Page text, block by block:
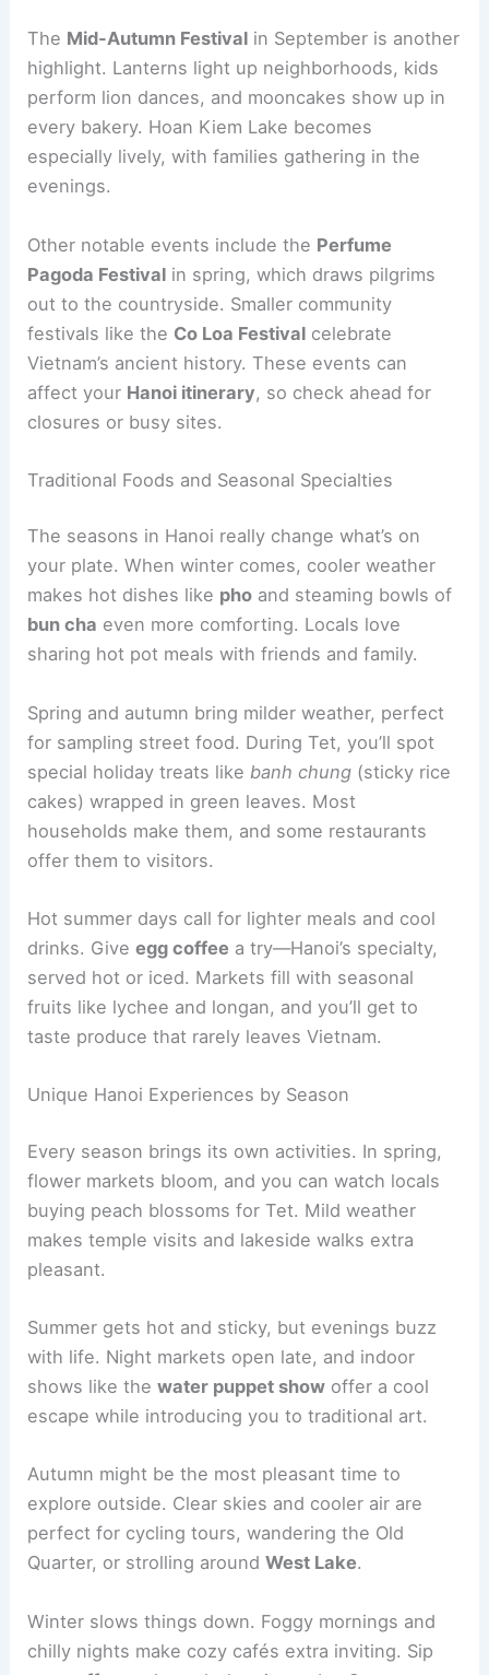
The Mid-Autumn Festival in September is another
highlight. Lanterns light up neighborhoods, kids
perform lion dances, and mooncakes show up in
every bakery. Hoan Kiem Lake becomes
especially lively, with families gathering in the
evenings.
Other notable events include the Perfume
Pagoda Festival in spring, which draws pilgrims
out to the countryside. Smaller community
festivals like the Co Loa Festival celebrate
Vietnam’s ancient history. These events can
affect your Hanoi itinerary, so check ahead for
closures or busy sites.
Traditional Foods and Seasonal Specialties
The seasons in Hanoi really change what’s on
your plate. When winter comes, cooler weather
makes hot dishes like pho and steaming bowls of
bun cha even more comforting. Locals love
sharing hot pot meals with friends and family.
Spring and autumn bring milder weather, perfect
for sampling street food. During Tet, you’ll spot
special holiday treats like banh chung (sticky rice
cakes) wrapped in green leaves. Most
households make them, and some restaurants
offer them to visitors.
Hot summer days call for lighter meals and cool
drinks. Giveegg coffee a try—Hanoi’s specialty,
served hot or iced. Markets fill with seasonal
fruits like lychee and longan, and you’ll get to
taste produce that rarely leaves Vietnam.
Unique Hanoi Experiences by Season
Every season brings its own activities. In spring,
flower markets bloom, and you can watch locals
buying peach blossoms for Tet. Mild weather
makes temple visits and lakeside walks extra
pleasant.
Summer gets hot and sticky, but evenings buzz
with life. Night markets open late, and indoor
shows like thewater puppet show offer a cool
escape while introducing you to traditional art.
Autumn might be the most pleasant time to
explore outside. Clear skies and cooler air are
perfect for cycling tours, wandering the Old
Quarter, or strolling aroundWest Lake.
Winter slows things down. Foggy mornings and
chilly nights make cozy cafés extra inviting. Sip